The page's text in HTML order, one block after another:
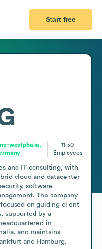
Start free
westphalia,
11-50
Employees
and IT consulting, with
cloud and datacenter
software
The company
on guiding client
supported by a
in
and maintains
and Hamburg.